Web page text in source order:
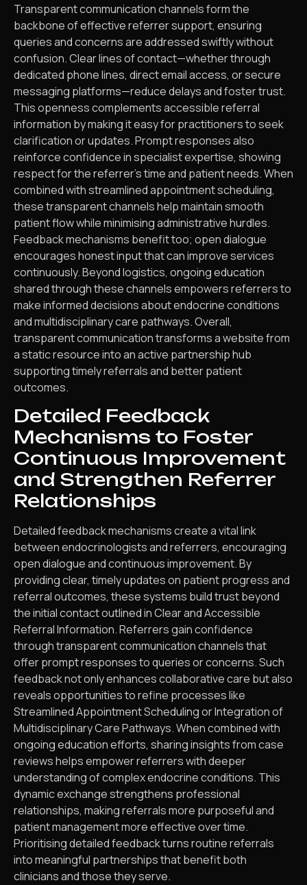
Transparent communication channels form the
backbone of effective referrer support, ensuring
queries and concerns are addressed swiftly without
confusion. Clear lines of contact—whether through
dedicated phone lines, direct email access, or secure
messaging platforms—reduce delays and foster trust.
This openness complements accessible referral
information by making it easy for practitioners to seek
clarification or updates. Prompt responses also
reinforce confidence in specialist expertise, showing
respect for the referrer’s time and patient needs. When
combined with streamlined appointment scheduling,
these transparent channels help maintain smooth
patient flow while minimising administrative hurdles.
Feedback mechanisms benefit too; open dialogue
encourages honest input that can improve services
continuously. Beyond logistics, ongoing education
shared through these channels empowers referrers to
make informed decisions about endocrine conditions
and multidisciplinary care pathways. Overall,
transparent communication transforms a website from
a static resource into an active partnership hub
supporting timely referrals and better patient
outcomes.
Detailed Feedback
Mechanisms to Foster
Continuous Improvement
and Strengthen Referrer
Relationships
Detailed feedback mechanisms create a vital link
between endocrinologists and referrers, encouraging
open dialogue and continuous improvement. By
providing clear, timely updates on patient progress and
referral outcomes, these systems build trust beyond
the initial contact outlined in Clear and Accessible
Referral Information. Referrers gain confidence
through transparent communication channels that
offer prompt responses to queries or concerns. Such
feedback not only enhances collaborative care but also
reveals opportunities to refine processes like
Streamlined Appointment Scheduling or Integration of
Multidisciplinary Care Pathways. When combined with
ongoing education efforts, sharing insights from case
reviews helps empower referrers with deeper
understanding of complex endocrine conditions. This
dynamic exchange strengthens professional
relationships, making referrals more purposeful and
patient management more effective over time.
Prioritising detailed feedback turns routine referrals
into meaningful partnerships that benefit both
clinicians and those they serve.